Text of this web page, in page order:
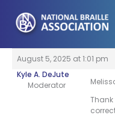
content
August 5, 2025 at 1:01 pm
Kyle A. DeJute
Moderator
Thank